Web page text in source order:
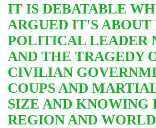
IT IS DEBATABLE
ARGUED IT'S
POLITICAL LEADER
AND THE TRAGEDY
CIVILIAN
COUPS AND
SIZE AND KNOWING
REGION AND